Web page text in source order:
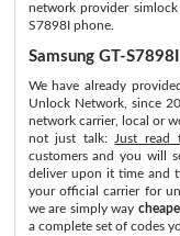
network provider
S7898I phone.
Samsung GT-
We have already
Unlock Network, since
network carrier, local or
not just talk:
Just read
customers and you will
deliver upon it time and
your official carrier for
we are simply way
a complete set of codes